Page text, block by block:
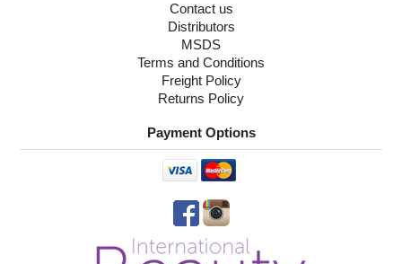
Contact us
Distributors
MSDS
Terms and Conditions
Freight Policy
Returns Policy
Payment Options